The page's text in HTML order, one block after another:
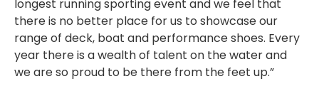
longest running sporting event and we feel that
there is no better place for us to showcase our
range of deck, boat and performance shoes. Every
year there is a wealth of talent on the water and
we are so proud to be there from the feet up.”